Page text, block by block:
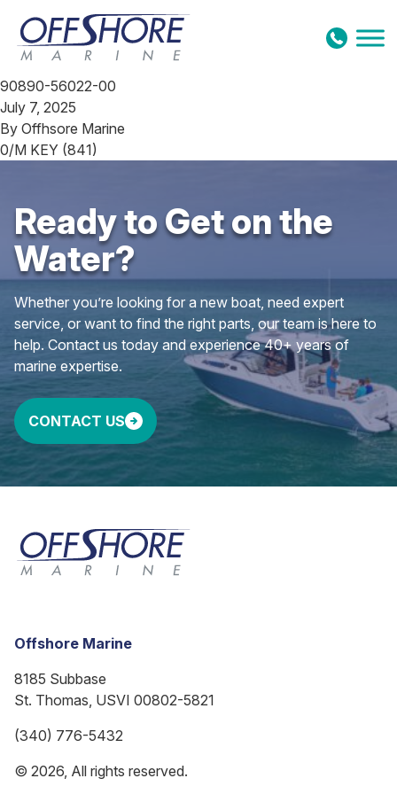
Skip to content
90890-56022-00
July 7, 2025
By Offhsore Marine
0/M KEY (841)
Ready to Get on the
Water?
Whether you’re looking for a new boat, need expert
service, or want to find the right parts, our team is here to
help. Contact us today and experience 40+ years of
marine expertise.
CONTACT US
Offshore Marine
8185 Subbase
St. Thomas, USVI 00802-5821
(340) 776-5432
© 2026, All rights reserved.